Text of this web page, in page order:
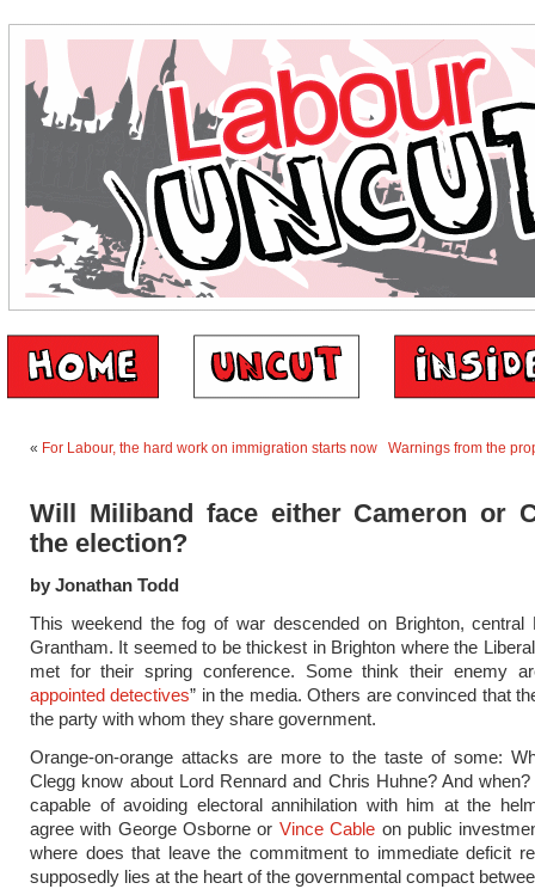
« For Labour, the hard work on immigration starts now Warnings from the
Will Miliband face either Cameron or
the election?
by Jonathan Todd
This weekend the fog of war descended on Brighton, central
Grantham. It seemed to be thickest in Brighton where the
met for their spring conference. Some think their enemy
appointed detectives” in the media. Others are convinced that
the party with whom they share government.
Orange-on-orange attacks are more to the taste of some:
Clegg know about Lord Rennard and Chris Huhne? And
capable of avoiding electoral annihilation with him at the
agree with George Osborne or Vince Cable on public
where does that leave the commitment to immediate deficit
supposedly lies at the heart of the governmental compact